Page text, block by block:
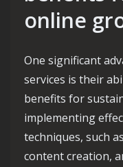
online
One significant
services is their
benefits for
implementing
techniques, such
content creation,